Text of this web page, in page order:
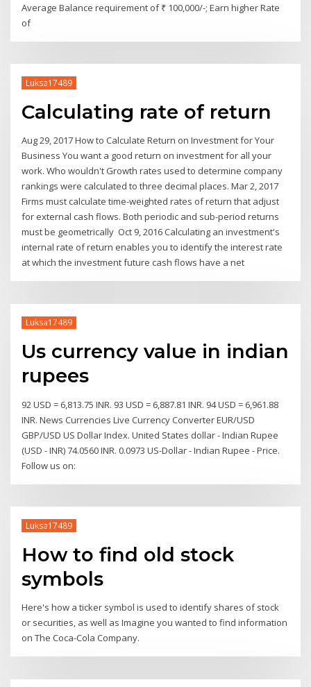
Average Balance requirement of ₹ 100,000/-; Earn higher Rate
of
Luksa17489
Calculating rate of return
Aug 29, 2017 How to Calculate Return on Investment for Your
Business You want a good return on investment for all your
work. Who wouldn't Growth rates used to determine company
rankings were calculated to three decimal places. Mar 2, 2017
Firms must calculate time-weighted rates of return that adjust
for external cash flows. Both periodic and sub-period returns
must be geometrically Oct 9, 2016 Calculating an investment's
internal rate of return enables you to identify the interest rate
at which the investment future cash flows have a net
Luksa17489
Us currency value in indian
rupees
92 USD = 6,813.75 INR. 93 USD = 6,887.81 INR. 94 USD = 6,961.88
INR. News Currencies Live Currency Converter EUR/USD
GBP/USD US Dollar Index. United States dollar - Indian Rupee
(USD - INR) 74.0560 INR. 0.0973 US-Dollar - Indian Rupee - Price.
Follow us on:
Luksa17489
How to find old stock
symbols
Here's how a ticker symbol is used to identify shares of stock
or securities, as well as Imagine you wanted to find information
on The Coca-Cola Company.